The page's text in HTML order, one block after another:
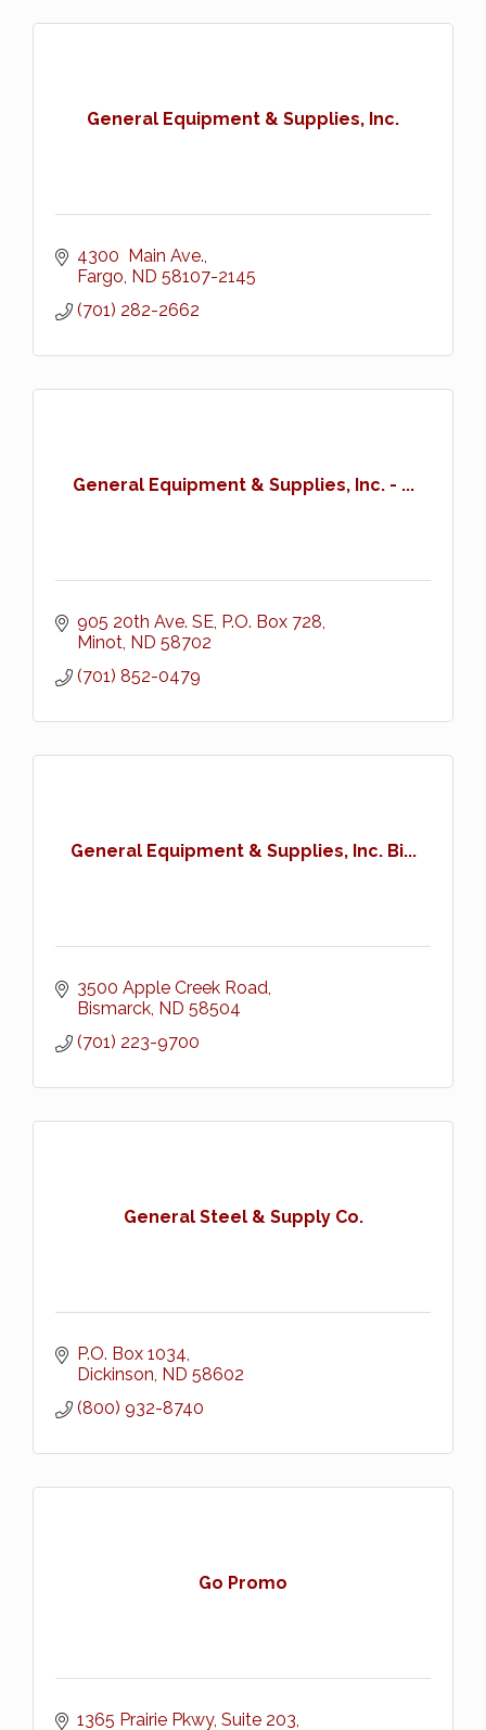
General Equipment & Supplies, Inc.
4300  Main Ave.
Fargo ND 58107-2145
(701) 282-2662
General Equipment & Supplies, Inc. - ...
905 20th Ave. SE P.O. Box 728
Minot ND 58702
(701) 852-0479
General Equipment & Supplies, Inc. Bi...
3500 Apple Creek Road
Bismarck ND 58504
(701) 223-9700
General Steel & Supply Co.
P.O. Box 1034
Dickinson ND 58602
(800) 932-8740
Go Promo
1365 Prairie Pkwy Suite 203